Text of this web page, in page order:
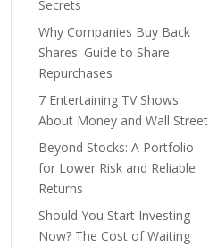
Secrets
Why Companies Buy Back
Shares: Guide to Share
Repurchases
7 Entertaining TV Shows
About Money and Wall Street
Beyond Stocks: A Portfolio
for Lower Risk and Reliable
Returns
Should You Start Investing
Now? The Cost of Waiting